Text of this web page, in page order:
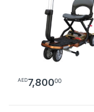
AED7,80000